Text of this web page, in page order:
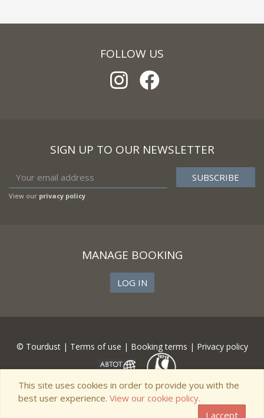
FOLLOW US
SIGN UP TO OUR NEWSLETTER
View our privacy policy
MANAGE BOOKING
LOG IN
© Tourdust | Terms of use | Booking terms | Privacy policy
This site uses cookies in order to provide you with the
best user experience. View our cookie policy.
I accept